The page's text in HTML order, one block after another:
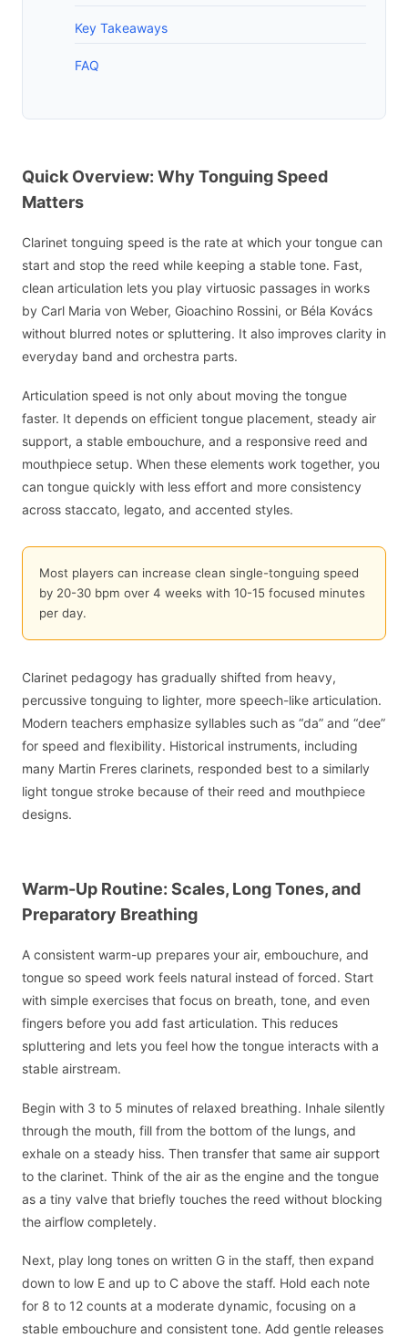
Key Takeaways
FAQ
Quick Overview: Why Tonguing Speed
Matters
Clarinet tonguing speed is the rate at which your tongue can
start and stop the reed while keeping a stable tone. Fast,
clean articulation lets you play virtuosic passages in works
by Carl Maria von Weber, Gioachino Rossini, or Béla Kovács
without blurred notes or spluttering. It also improves clarity in
everyday band and orchestra parts.
Articulation speed is not only about moving the tongue
faster. It depends on efficient tongue placement, steady air
support, a stable embouchure, and a responsive reed and
mouthpiece setup. When these elements work together, you
can tongue quickly with less effort and more consistency
across staccato, legato, and accented styles.
Most players can increase clean single-tonguing speed
by 20-30 bpm over 4 weeks with 10-15 focused minutes
per day.
Clarinet pedagogy has gradually shifted from heavy,
percussive tonguing to lighter, more speech-like articulation.
Modern teachers emphasize syllables such as “da” and “dee”
for speed and flexibility. Historical instruments, including
many Martin Freres clarinets, responded best to a similarly
light tongue stroke because of their reed and mouthpiece
designs.
Warm-Up Routine: Scales, Long Tones, and
Preparatory Breathing
A consistent warm-up prepares your air, embouchure, and
tongue so speed work feels natural instead of forced. Start
with simple exercises that focus on breath, tone, and even
fingers before you add fast articulation. This reduces
spluttering and lets you feel how the tongue interacts with a
stable airstream.
Begin with 3 to 5 minutes of relaxed breathing. Inhale silently
through the mouth, fill from the bottom of the lungs, and
exhale on a steady hiss. Then transfer that same air support
to the clarinet. Think of the air as the engine and the tongue
as a tiny valve that briefly touches the reed without blocking
the airflow completely.
Next, play long tones on written G in the staff, then expand
down to low E and up to C above the staff. Hold each note
for 8 to 12 counts at a moderate dynamic, focusing on a
stable embouchure and consistent tone. Add gentle releases